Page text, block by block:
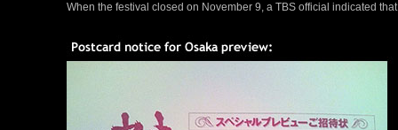
When the festival closed on November 9, a TBS official indicated